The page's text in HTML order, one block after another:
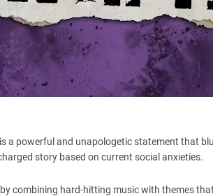
a powerful and unapologetic statement that
story based on current social anxieties.
combining hard-hitting music with themes